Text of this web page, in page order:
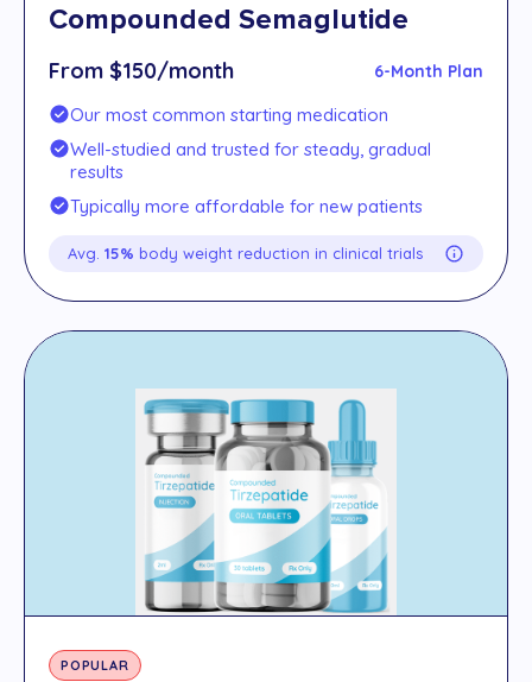
Compounded Semaglutide
From $150/month 6-Month Plan
Our most common starting medication
Well-studied and trusted for steady, gradual
results
Typically more affordable for new patients
Avg. 15% body weight reduction in clinical trials
POPULAR